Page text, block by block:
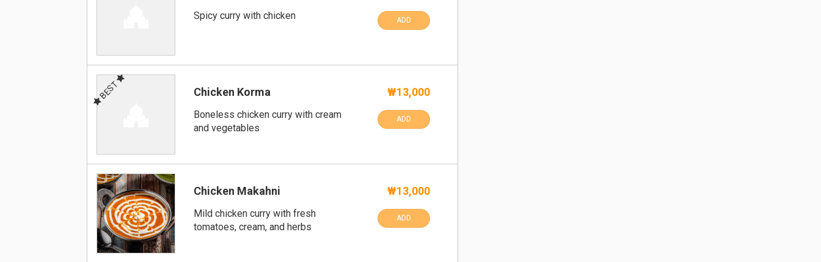
Spicy curry with chicken ADD
BEST Chicken Korma
Boneless chicken curry with cream
and vegetables
₩13,000
ADD
Chicken Makahni
Mild chicken curry with fresh
tomatoes, cream, and herbs
₩13,000
ADD